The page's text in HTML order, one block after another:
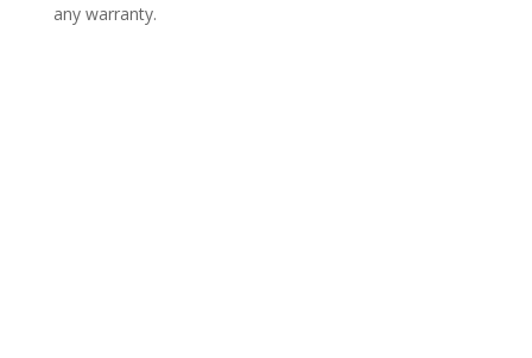
any warranty.